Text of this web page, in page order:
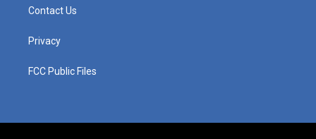
Contact Us
Privacy
FCC Public Files